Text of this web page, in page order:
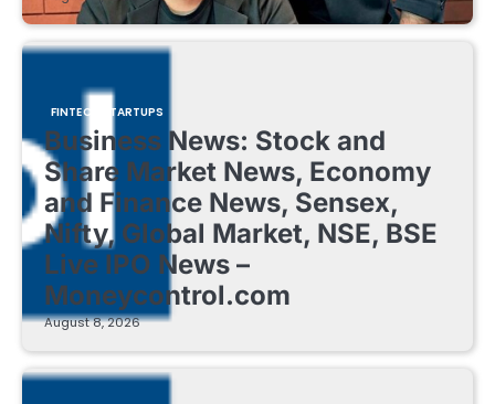
FINTECH STARTUPS
Business News: Stock and
Share Market News, Economy
and Finance News, Sensex,
Nifty, Global Market, NSE, BSE
Live IPO News –
Moneycontrol.com
August 8, 2026